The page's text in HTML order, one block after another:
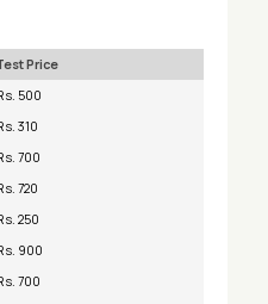
Price
500
310
700
720
250
900
700